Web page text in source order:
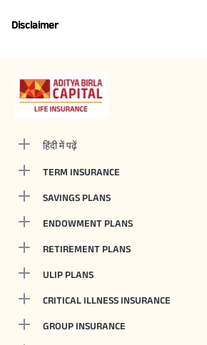
Disclaimer
हिंदी में पढ़ें
TERM INSURANCE
SAVINGS PLANS
ENDOWMENT PLANS
RETIREMENT PLANS
ULIP PLANS
CRITICAL ILLNESS INSURANCE
GROUP INSURANCE